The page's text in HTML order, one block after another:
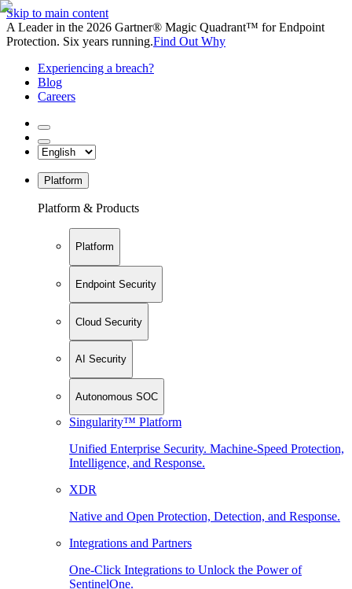
Skip to main content
A Leader in the 2026 Gartner® Magic Quadrant™ for Endpoint
Protection. Six years running.Find Out Why
Experiencing a breach?
Blog
Careers
Platform
Platform & Products
Platform
Endpoint Security
Cloud Security
AI Security
Autonomous SOC
Singularity™ Platform
Unified Enterprise Security. Machine-Speed Protection,
Intelligence, and Response.
XDR
Native and Open Protection, Detection, and Response.
Integrations and Partners
One-Click Integrations to Unlock the Power of
SentinelOne.